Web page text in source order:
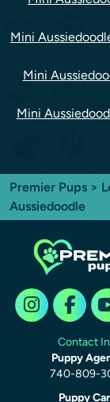
Mini
Mini
Mini
Premier Pups >
Aussiedoodle
Contact
Puppy
740-809-
Puppy